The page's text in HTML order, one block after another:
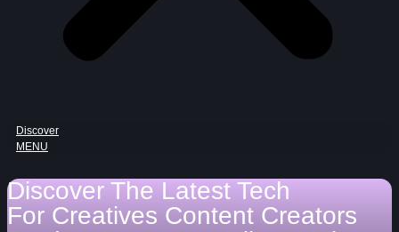
Discover
MENU
Discover The Latest Tech
For Creatives Content Creators